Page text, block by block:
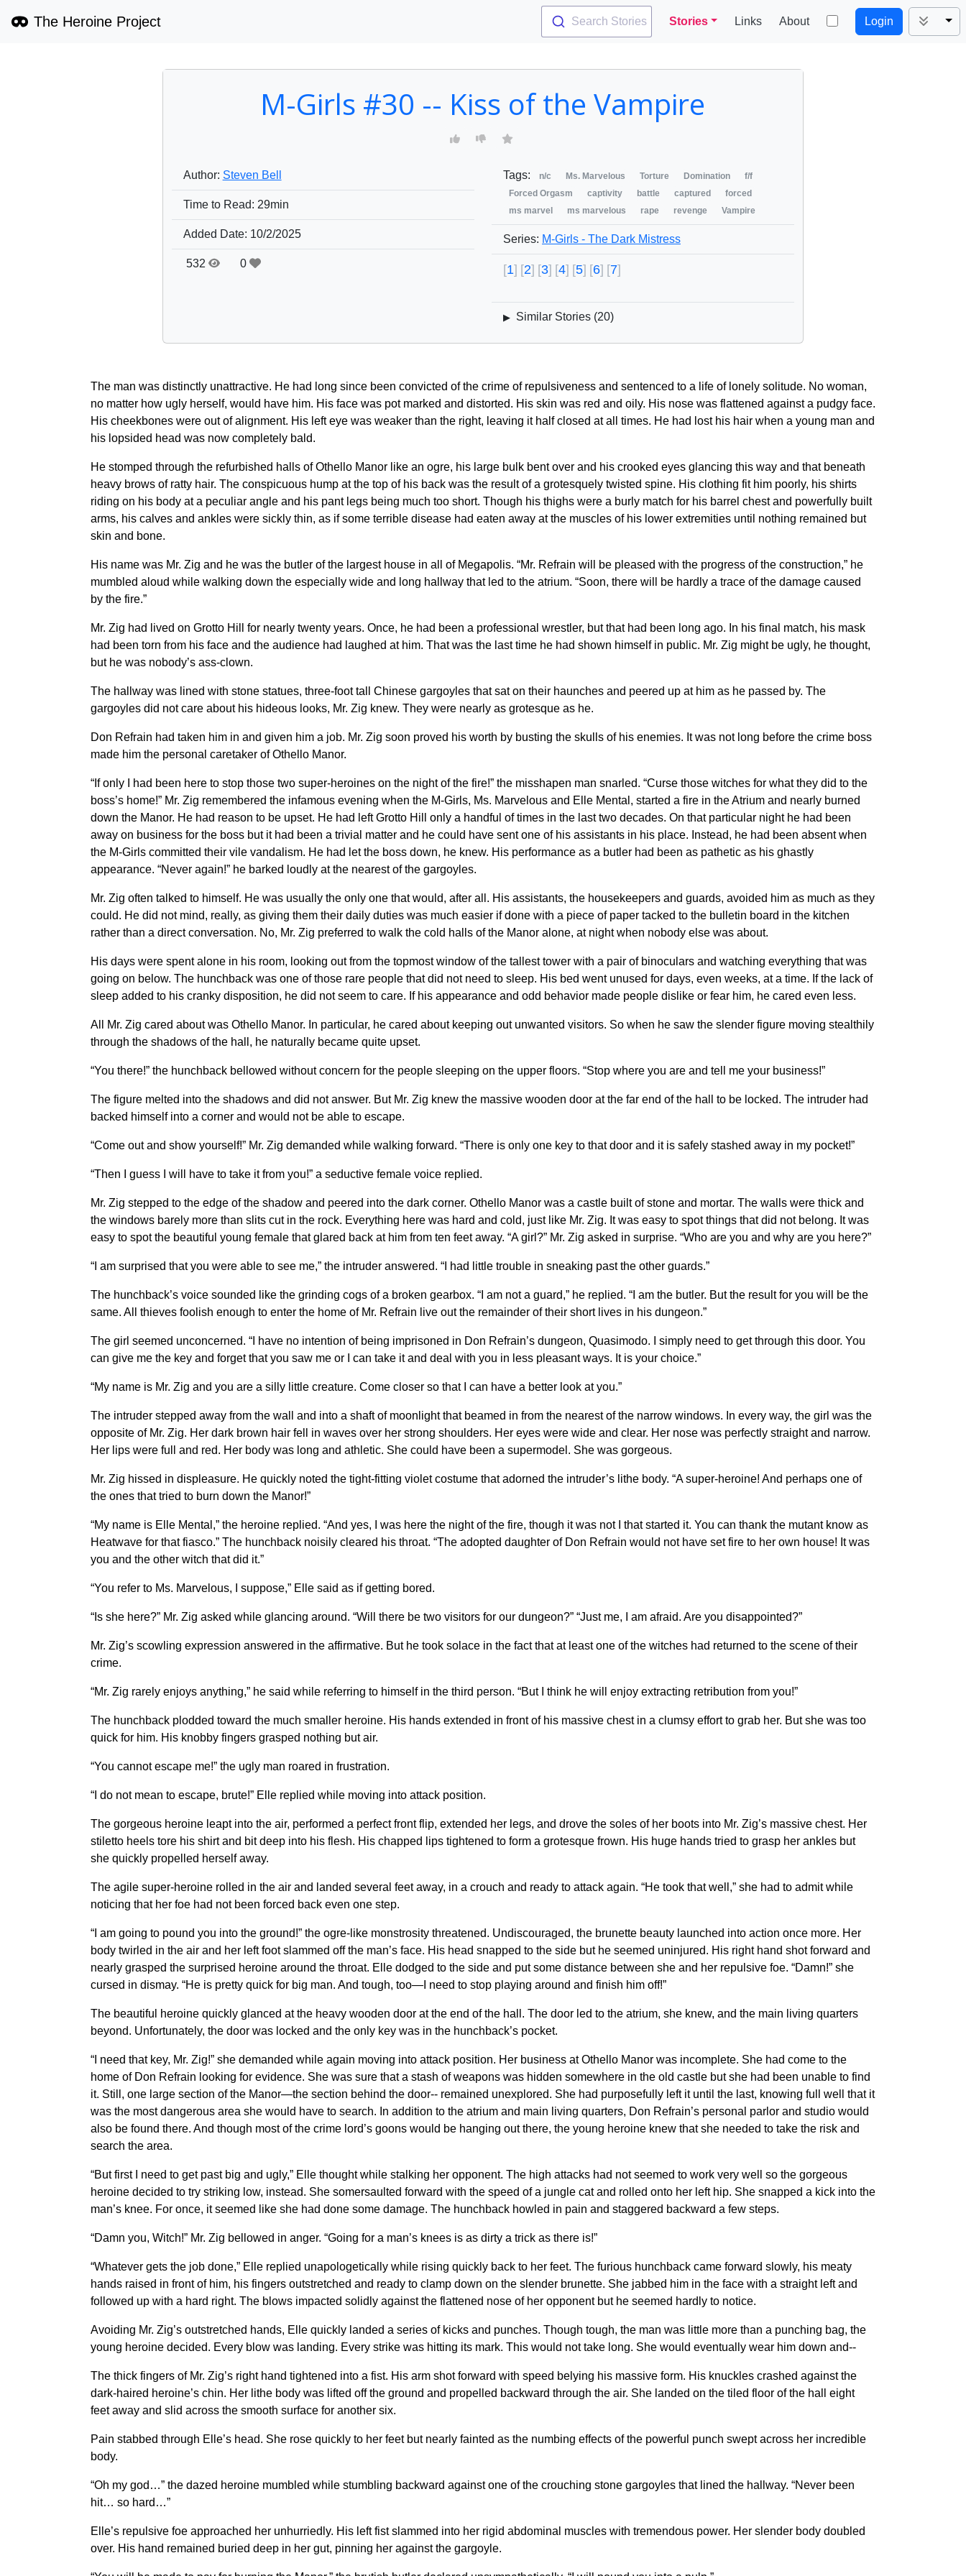
The Heroine Project Search Stories Stories Links About Login
M-Girls #30 -- Kiss of the Vampire
Author: Steven Bell
Time to Read: 29min
Added Date: 10/2/2025
532 0
Tags: n/c Ms. Marvelous Torture Domination
f/f
Forced Orgasm
captivity battle captured
forced
ms marvel
ms marvelous rape revenge Vampire
Series: M-Girls - The Dark Mistress
1 2 3 4 5 6 7
▶ Similar Stories (20)
The man was distinctly unattractive. He had long since been convicted of the crime of repulsiveness and sentenced to a life of lonely solitude. No woman,
no matter how ugly herself, would have him. His face was pot marked and distorted. His skin was red and oily. His nose was flattened against a pudgy face.
His cheekbones were out of alignment. His left eye was weaker than the right, leaving it half closed at all times. He had lost his hair when a young man and
his lopsided head was now completely bald.
He stomped through the refurbished halls of Othello Manor like an ogre, his large bulk bent over and his crooked eyes glancing this way and that beneath
heavy brows of ratty hair. The conspicuous hump at the top of his back was the result of a grotesquely twisted spine. His clothing fit him poorly, his shirts
riding on his body at a peculiar angle and his pant legs being much too short. Though his thighs were a burly match for his barrel chest and powerfully built
arms, his calves and ankles were sickly thin, as if some terrible disease had eaten away at the muscles of his lower extremities until nothing remained but
skin and bone.
His name was Mr. Zig and he was the butler of the largest house in all of Megapolis. “Mr. Refrain will be pleased with the progress of the construction,” he
mumbled aloud while walking down the especially wide and long hallway that led to the atrium. “Soon, there will be hardly a trace of the damage caused
by the fire.”
Mr. Zig had lived on Grotto Hill for nearly twenty years. Once, he had been a professional wrestler, but that had been long ago. In his final match, his mask
had been torn from his face and the audience had laughed at him. That was the last time he had shown himself in public. Mr. Zig might be ugly, he thought,
but he was nobody’s ass-clown.
The hallway was lined with stone statues, three-foot tall Chinese gargoyles that sat on their haunches and peered up at him as he passed by. The
gargoyles did not care about his hideous looks, Mr. Zig knew. They were nearly as grotesque as he.
Don Refrain had taken him in and given him a job. Mr. Zig soon proved his worth by busting the skulls of his enemies. It was not long before the crime boss
made him the personal caretaker of Othello Manor.
“If only I had been here to stop those two super-heroines on the night of the fire!” the misshapen man snarled. “Curse those witches for what they did to the
boss’s home!” Mr. Zig remembered the infamous evening when the M-Girls, Ms. Marvelous and Elle Mental, started a fire in the Atrium and nearly burned
down the Manor. He had reason to be upset. He had left Grotto Hill only a handful of times in the last two decades. On that particular night he had been
away on business for the boss but it had been a trivial matter and he could have sent one of his assistants in his place. Instead, he had been absent when
the M-Girls committed their vile vandalism. He had let the boss down, he knew. His performance as a butler had been as pathetic as his ghastly
appearance. “Never again!” he barked loudly at the nearest of the gargoyles.
Mr. Zig often talked to himself. He was usually the only one that would, after all. His assistants, the housekeepers and guards, avoided him as much as they
could. He did not mind, really, as giving them their daily duties was much easier if done with a piece of paper tacked to the bulletin board in the kitchen
rather than a direct conversation. No, Mr. Zig preferred to walk the cold halls of the Manor alone, at night when nobody else was about.
His days were spent alone in his room, looking out from the topmost window of the tallest tower with a pair of binoculars and watching everything that was
going on below. The hunchback was one of those rare people that did not need to sleep. His bed went unused for days, even weeks, at a time. If the lack of
sleep added to his cranky disposition, he did not seem to care. If his appearance and odd behavior made people dislike or fear him, he cared even less.
All Mr. Zig cared about was Othello Manor. In particular, he cared about keeping out unwanted visitors. So when he saw the slender figure moving stealthily
through the shadows of the hall, he naturally became quite upset.
“You there!” the hunchback bellowed without concern for the people sleeping on the upper floors. “Stop where you are and tell me your business!”
The figure melted into the shadows and did not answer. But Mr. Zig knew the massive wooden door at the far end of the hall to be locked. The intruder had
backed himself into a corner and would not be able to escape.
“Come out and show yourself!” Mr. Zig demanded while walking forward. “There is only one key to that door and it is safely stashed away in my pocket!”
“Then I guess I will have to take it from you!” a seductive female voice replied.
Mr. Zig stepped to the edge of the shadow and peered into the dark corner. Othello Manor was a castle built of stone and mortar. The walls were thick and
the windows barely more than slits cut in the rock. Everything here was hard and cold, just like Mr. Zig. It was easy to spot things that did not belong. It was
easy to spot the beautiful young female that glared back at him from ten feet away. “A girl?” Mr. Zig asked in surprise. “Who are you and why are you here?”
“I am surprised that you were able to see me,” the intruder answered. “I had little trouble in sneaking past the other guards.”
The hunchback’s voice sounded like the grinding cogs of a broken gearbox. “I am not a guard,” he replied. “I am the butler. But the result for you will be the
same. All thieves foolish enough to enter the home of Mr. Refrain live out the remainder of their short lives in his dungeon.”
The girl seemed unconcerned. “I have no intention of being imprisoned in Don Refrain’s dungeon, Quasimodo. I simply need to get through this door. You
can give me the key and forget that you saw me or I can take it and deal with you in less pleasant ways. It is your choice.”
“My name is Mr. Zig and you are a silly little creature. Come closer so that I can have a better look at you.”
The intruder stepped away from the wall and into a shaft of moonlight that beamed in from the nearest of the narrow windows. In every way, the girl was the
opposite of Mr. Zig. Her dark brown hair fell in waves over her strong shoulders. Her eyes were wide and clear. Her nose was perfectly straight and narrow.
Her lips were full and red. Her body was long and athletic. She could have been a supermodel. She was gorgeous.
Mr. Zig hissed in displeasure. He quickly noted the tight-fitting violet costume that adorned the intruder’s lithe body. “A super-heroine! And perhaps one of
the ones that tried to burn down the Manor!”
“My name is Elle Mental,” the heroine replied. “And yes, I was here the night of the fire, though it was not I that started it. You can thank the mutant know as
Heatwave for that fiasco.” The hunchback noisily cleared his throat. “The adopted daughter of Don Refrain would not have set fire to her own house! It was
you and the other witch that did it.”
“You refer to Ms. Marvelous, I suppose,” Elle said as if getting bored.
“Is she here?” Mr. Zig asked while glancing around. “Will there be two visitors for our dungeon?” “Just me, I am afraid. Are you disappointed?”
Mr. Zig’s scowling expression answered in the affirmative. But he took solace in the fact that at least one of the witches had returned to the scene of their
crime.
“Mr. Zig rarely enjoys anything,” he said while referring to himself in the third person. “But I think he will enjoy extracting retribution from you!”
The hunchback plodded toward the much smaller heroine. His hands extended in front of his massive chest in a clumsy effort to grab her. But she was too
quick for him. His knobby fingers grasped nothing but air.
“You cannot escape me!” the ugly man roared in frustration.
“I do not mean to escape, brute!” Elle replied while moving into attack position.
The gorgeous heroine leapt into the air, performed a perfect front flip, extended her legs, and drove the soles of her boots into Mr. Zig’s massive chest. Her
stiletto heels tore his shirt and bit deep into his flesh. His chapped lips tightened to form a grotesque frown. His huge hands tried to grasp her ankles but
she quickly propelled herself away.
The agile super-heroine rolled in the air and landed several feet away, in a crouch and ready to attack again. “He took that well,” she had to admit while
noticing that her foe had not been forced back even one step.
“I am going to pound you into the ground!” the ogre-like monstrosity threatened. Undiscouraged, the brunette beauty launched into action once more. Her
body twirled in the air and her left foot slammed off the man’s face. His head snapped to the side but he seemed uninjured. His right hand shot forward and
nearly grasped the surprised heroine around the throat. Elle dodged to the side and put some distance between she and her repulsive foe. “Damn!” she
cursed in dismay. “He is pretty quick for big man. And tough, too—I need to stop playing around and finish him off!”
The beautiful heroine quickly glanced at the heavy wooden door at the end of the hall. The door led to the atrium, she knew, and the main living quarters
beyond. Unfortunately, the door was locked and the only key was in the hunchback’s pocket.
“I need that key, Mr. Zig!” she demanded while again moving into attack position. Her business at Othello Manor was incomplete. She had come to the
home of Don Refrain looking for evidence. She was sure that a stash of weapons was hidden somewhere in the old castle but she had been unable to find
it. Still, one large section of the Manor—the section behind the door-- remained unexplored. She had purposefully left it until the last, knowing full well that it
was the most dangerous area she would have to search. In addition to the atrium and main living quarters, Don Refrain’s personal parlor and studio would
also be found there. And though most of the crime lord’s goons would be hanging out there, the young heroine knew that she needed to take the risk and
search the area.
“But first I need to get past big and ugly,” Elle thought while stalking her opponent. The high attacks had not seemed to work very well so the gorgeous
heroine decided to try striking low, instead. She somersaulted forward with the speed of a jungle cat and rolled onto her left hip. She snapped a kick into the
man’s knee. For once, it seemed like she had done some damage. The hunchback howled in pain and staggered backward a few steps.
“Damn you, Witch!” Mr. Zig bellowed in anger. “Going for a man’s knees is as dirty a trick as there is!”
“Whatever gets the job done,” Elle replied unapologetically while rising quickly back to her feet. The furious hunchback came forward slowly, his meaty
hands raised in front of him, his fingers outstretched and ready to clamp down on the slender brunette. She jabbed him in the face with a straight left and
followed up with a hard right. The blows impacted solidly against the flattened nose of her opponent but he seemed hardly to notice.
Avoiding Mr. Zig’s outstretched hands, Elle quickly landed a series of kicks and punches. Though tough, the man was little more than a punching bag, the
young heroine decided. Every blow was landing. Every strike was hitting its mark. This would not take long. She would eventually wear him down and--
The thick fingers of Mr. Zig’s right hand tightened into a fist. His arm shot forward with speed belying his massive form. His knuckles crashed against the
dark-haired heroine’s chin. Her lithe body was lifted off the ground and propelled backward through the air. She landed on the tiled floor of the hall eight
feet away and slid across the smooth surface for another six.
Pain stabbed through Elle’s head. She rose quickly to her feet but nearly fainted as the numbing effects of the powerful punch swept across her incredible
body.
“Oh my god…” the dazed heroine mumbled while stumbling backward against one of the crouching stone gargoyles that lined the hallway. “Never been
hit… so hard…”
Elle’s repulsive foe approached her unhurriedly. His left fist slammed into her rigid abdominal muscles with tremendous power. Her slender body doubled
over. His hand remained buried deep in her gut, pinning her against the gargoyle.